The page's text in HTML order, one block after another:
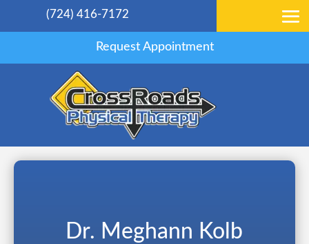
(724) 416-7172
Request Appointment
Dr. Meghann Kolb